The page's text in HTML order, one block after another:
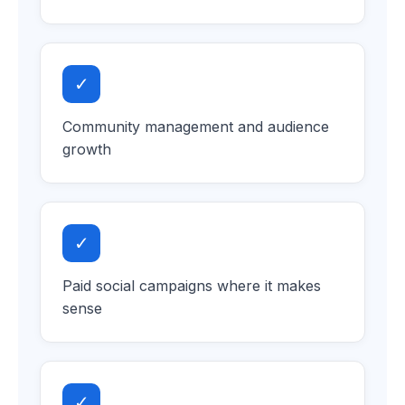
✓
Community management and audience
growth
✓
Paid social campaigns where it makes
sense